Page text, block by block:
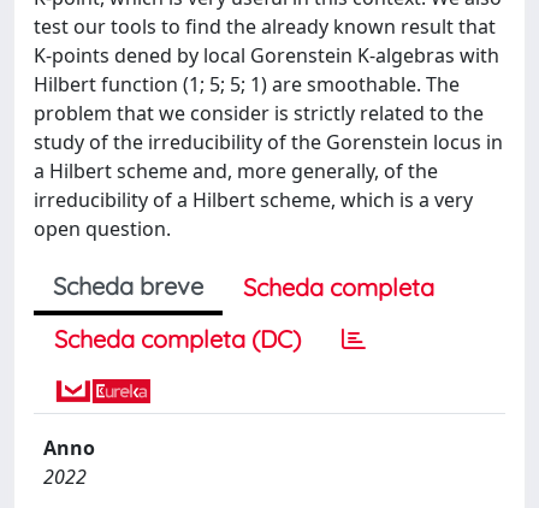
test our tools to find the already known result that
K-points dened by local Gorenstein K-algebras with
Hilbert function (1; 5; 5; 1) are smoothable. The
problem that we consider is strictly related to the
study of the irreducibility of the Gorenstein locus in
a Hilbert scheme and, more generally, of the
irreducibility of a Hilbert scheme, which is a very
open question.
Scheda breve
Scheda completa
Scheda completa (DC)
Anno
2022